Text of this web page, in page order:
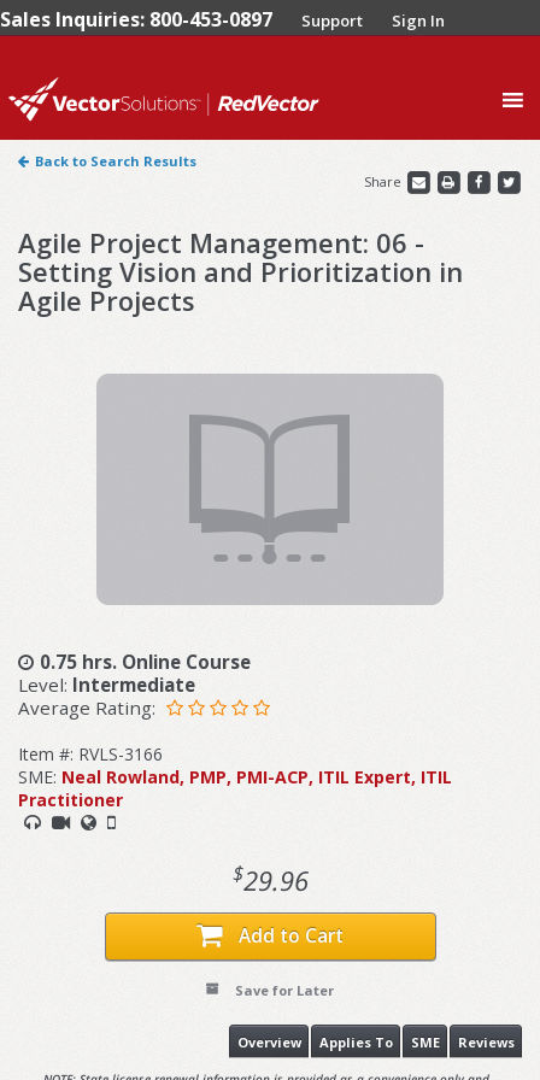
Sales Inquiries: 800-453-0897 Support Sign In
Back to Search Results
Share
Agile Project Management: 06 -
Setting Vision and Prioritization in
Agile Projects
0.75 hrs. Online Course
Level: Intermediate
Average Rating:
Item #: RVLS-3166
SME: Neal Rowland, PMP, PMI-ACP, ITIL Expert, ITIL
Practitioner
$29.96
Add to Cart
Save for Later
Reviews
SME
Applies To
Overview